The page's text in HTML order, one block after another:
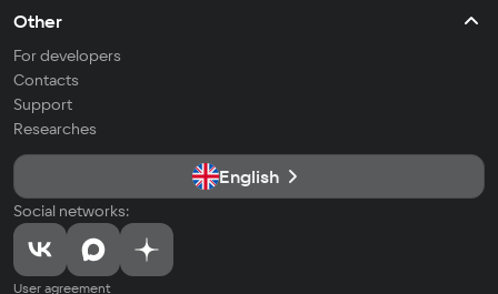
Other
For developers
Contacts
Support
Researches
English
Social networks:
User agreement